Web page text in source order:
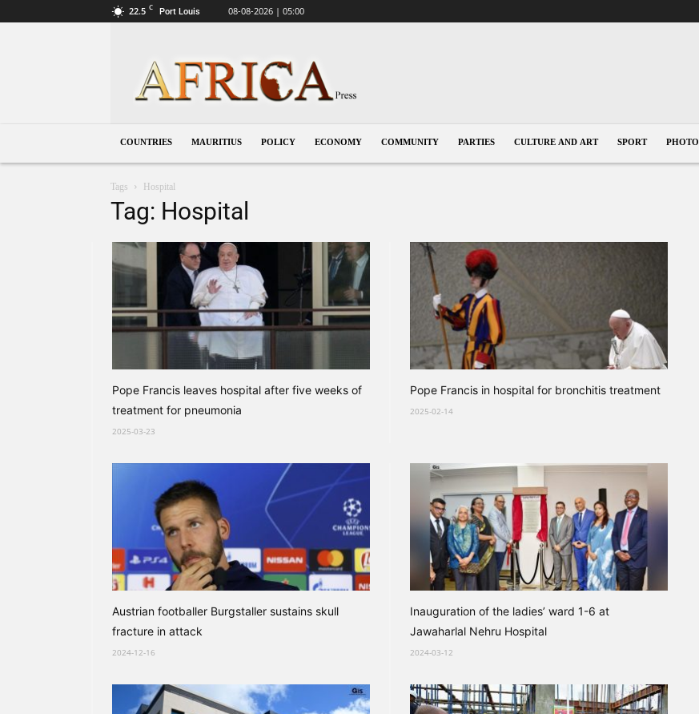
22.5 C Port Louis 08-08-2026 | 05:00
COUNTRIES MAURITIUS POLICY ECONOMY COMMUNITY PARTIES CULTURE AND ART SPORT PHOTO
Tags Hospital
Tag: Hospital
Pope Francis leaves hospital after five weeks of
treatment for pneumonia
2025-03-23
Pope Francis in hospital for bronchitis treatment
2025-02-14
Austrian footballer Burgstaller sustains skull
fracture in attack
2024-12-16
Inauguration of the ladies’ ward 1-6 at
Jawaharlal Nehru Hospital
2024-03-12